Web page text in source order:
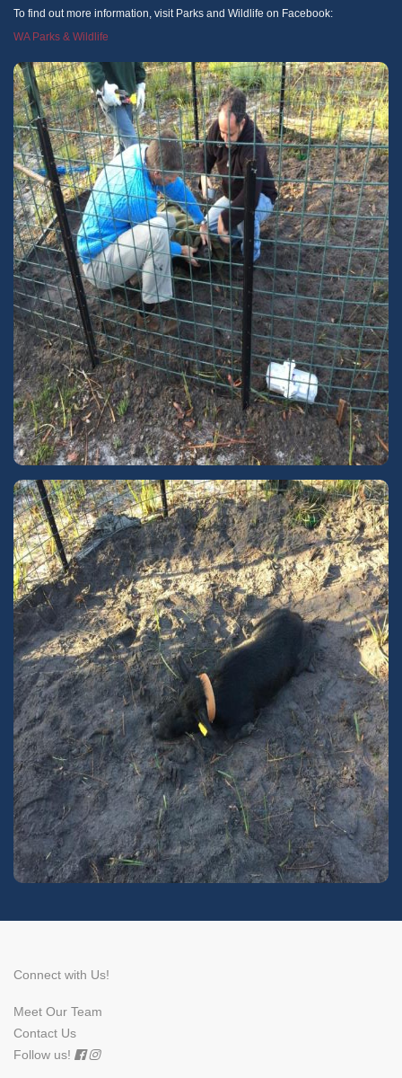
To find out more information, visit Parks and Wildlife on Facebook:
WA Parks & Wildlife
Connect with Us!
Meet Our Team
Contact Us
Follow us!